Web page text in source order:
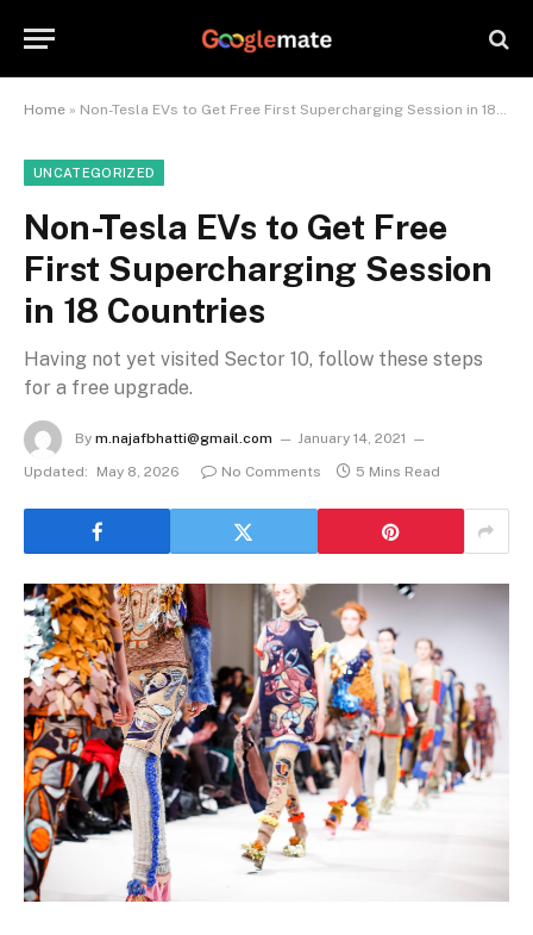
Home » Non-Tesla EVs to Get Free First Supercharging Session in 18 Countries
UNCATEGORIZED
Non-Tesla EVs to Get Free
First Supercharging Session
in 18 Countries
Having not yet visited Sector 10, follow these steps
for a free upgrade.
By m.najafbhatti@gmail.com
January 14, 2021
Updated:
May 8, 2026 No Comments 5 Mins Read